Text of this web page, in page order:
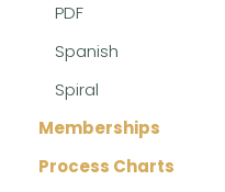
PDF
Spanish
Spiral
Memberships
Process Charts